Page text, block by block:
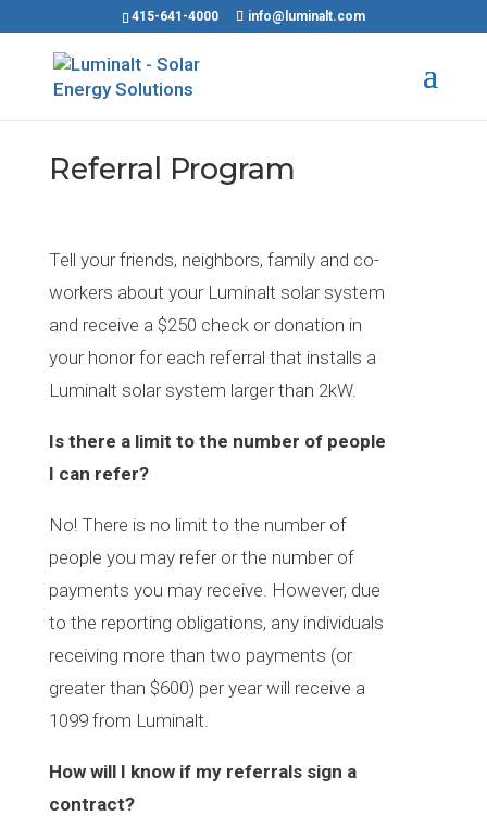
415-641-4000 info@luminalt.com
Referral Program
Tell your friends, neighbors, family and co-
workers about your Luminalt solar system
and receive a $250 check or donation in
your honor for each referral that installs a
Luminalt solar system larger than 2kW.
Is there a limit to the number of people
I can refer?
No! There is no limit to the number of
people you may refer or the number of
payments you may receive. However, due
to the reporting obligations, any individuals
receiving more than two payments (or
greater than $600) per year will receive a
1099 from Luminalt.
How will I know if my referrals sign a
contract?